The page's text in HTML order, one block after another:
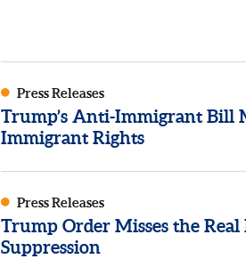
Press Releases
Trump’s Anti-Immigrant Bill
Immigrant Rights
Press Releases
Trump Order Misses the
Suppression